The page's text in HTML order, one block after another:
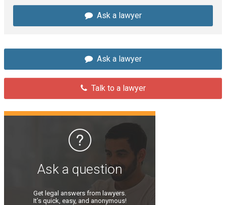
Ask a lawyer
Ask a lawyer
Talk to a lawyer
Ask a question
Get legal answers from lawyers.
It’s quick, easy, and anonymous!